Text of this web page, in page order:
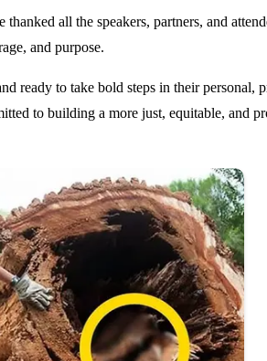
all the speakers, partners, and
and purpose.
ready to take bold steps in their
to building a more just, equitable, and